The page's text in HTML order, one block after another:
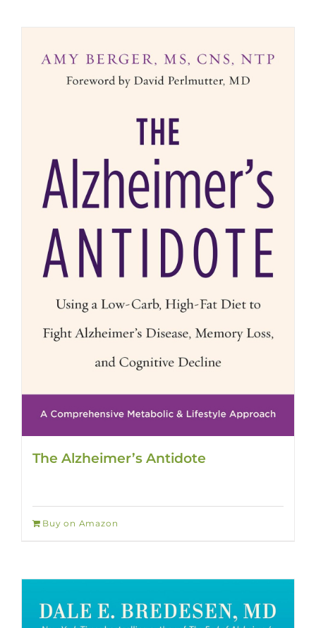
The Alzheimer’s Antidote
Buy on Amazon